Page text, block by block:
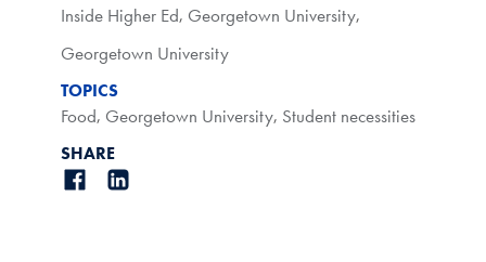
Inside Higher Ed, Georgetown University,
Georgetown University
TOPICS
Food, Georgetown University, Student necessities
SHARE